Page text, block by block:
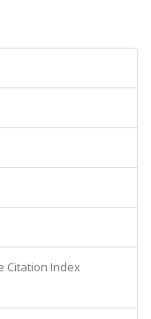
Citation Index